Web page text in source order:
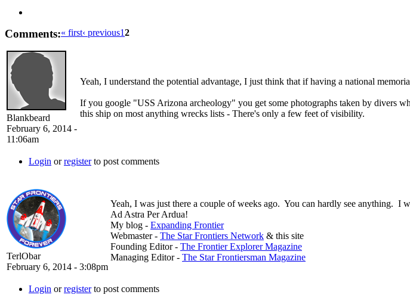
Comments:« first‹ previous12
Blankbeard
February 6, 2014 -
11:06am
Yeah, I understand the potential advantage, I just think that if having a national
If you google "USS Arizona archeology" you get some photographs taken by divers
this ship on most anything wrecks lists - There's only a few feet of visibility.
Login orregisterto post comments
TerlObar
February 6, 2014 - 3:08pm
Yeah, I was just there a couple of weeks ago. You can hardly see anything. I
Ad Astra Per Ardua!
My blog - Expanding Frontier
Webmaster - The Star Frontiers Network & this site
Founding Editor - The Frontier Explorer Magazine
Managing Editor - The Star Frontiersman Magazine
Login orregisterto post comments